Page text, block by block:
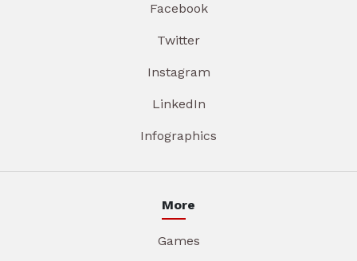
Facebook
Twitter
Instagram
LinkedIn
Infographics
More
Games